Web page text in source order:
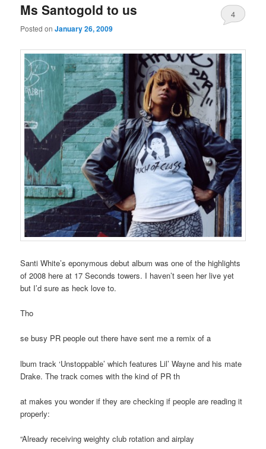
Ms Santogold to us
Posted onJanuary 26, 2009
4
Santi White’s eponymous debut album was one of the highlights
of 2008 here at 17 Seconds towers. I haven’t seen her live yet
but I’d sure as heck love to.
Tho
se busy PR people out there have sent me a remix of a
lbum track ‘Unstoppable’ which features Lil’ Wayne and his mate
Drake. The track comes with the kind of PR th
at makes you wonder if they are checking if people are reading it
properly:
“Already receiving weighty club rotation and airplay